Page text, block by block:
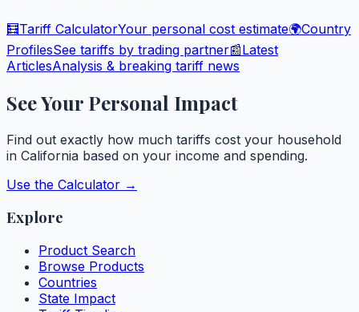
🧮Tariff CalculatorYour personal cost estimate🌍Country
ProfilesSee tariffs by trading partner📰Latest
ArticlesAnalysis & breaking tariff news
See Your Personal Impact
Find out exactly how much tariffs cost your household
in California based on your income and spending.
Use the Calculator →
Explore
Product Search
Browse Products
Countries
State Impact